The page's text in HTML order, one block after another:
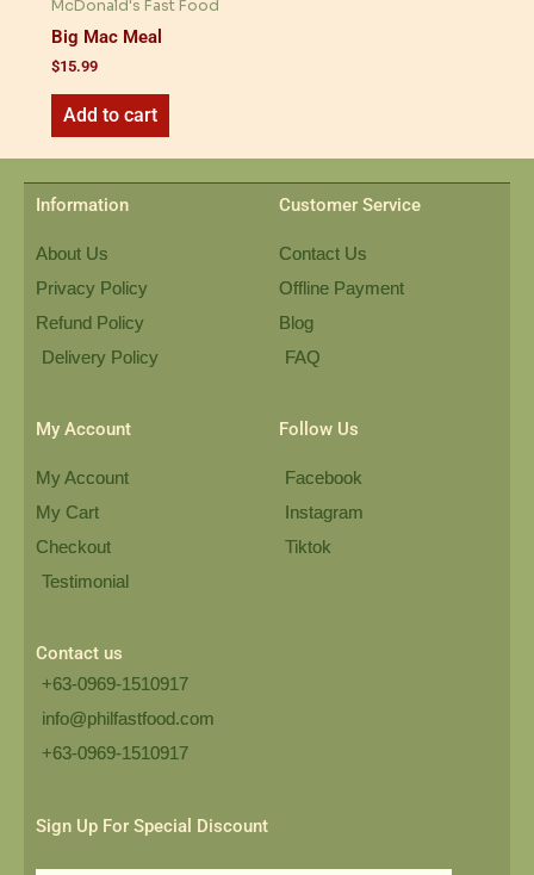
McDonald's Fast Food
Big Mac Meal
$15.99
Add to cart
Information
About Us
Privacy Policy
Refund Policy
Delivery Policy
Customer Service
Contact Us
Offline Payment
Blog
FAQ
My Account
My Account
My Cart
Checkout
Testimonial
Follow Us
Facebook
Instagram
Tiktok
Contact us
+63-0969-1510917
info@philfastfood.com
+63-0969-1510917​
Sign Up For Special Discount